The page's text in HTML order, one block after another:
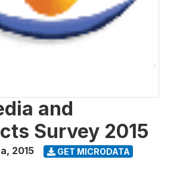
and
Survey 2015
, 2015 GET MICRODATA